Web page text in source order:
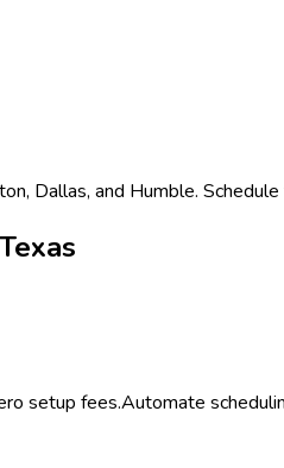
Dallas, and Humble.
setup fees.Automate